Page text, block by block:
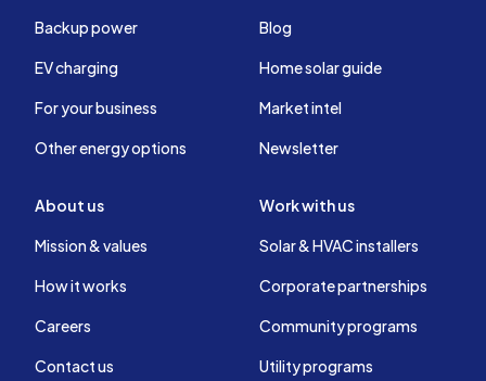
Backup power
EV charging
For your business
Other energy options
Blog
Home solar guide
Market intel
Newsletter
About us
Mission & values
How it works
Careers
Contact us
Work with us
Solar & HVAC installers
Corporate partnerships
Community programs
Utility programs